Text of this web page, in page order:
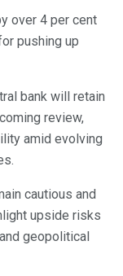
over 4 per cent
pushing up
bank will retain
review,
amid evolving
cautious and
upside risks
geopolitical